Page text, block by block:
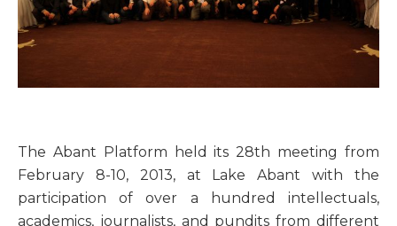
The Abant Platform held its 28th meeting from
February 8-10, 2013, at Lake Abant with the
participation of over a hundred intellectuals,
academics, journalists, and pundits from different